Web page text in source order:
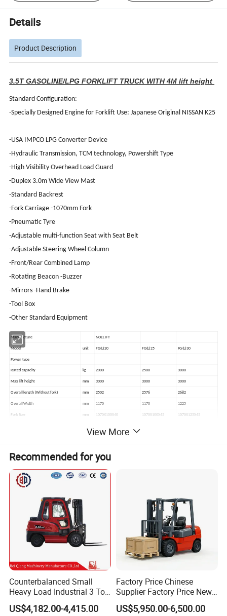
Details
Product Description
3.5T GASOLINE/LPG FORKLIFT TRUCK WITH 4M lift height
Standard Configuration:
-Specially Designed Engine for Forklift Use: Japanese Original NISSAN K25
-USA IMPCO LPG Converter Device
-Hydraulic Transmission, TCM technology, Powershift Type
-High Visibility Overhead Load Guard
-Duplex 3.0m Wide View Mast
-Standard Backrest
-Fork Carriage -1070mm Fork
-Pneumatic Tyre
-Adjustable multi-function Seat with Seat Belt
-Adjustable Steering Wheel Column
-Front/Rear Combined Lamp
-Rotating Beacon -Buzzer
-Mirrors -Hand Brake
-Tool Box
-Other Standard Equipment
Manufacture NOELIFT
Model unit FG(L)20 FG(L)25 FG(L)30
Power type
Rated capacity kg 2000 2500 3000
Max lift height mm 3000 3000 3000
Overall length (Without fork) mm 2502 2576 2682
Overall Width mm 1170 1170 1225
Fork Size mm 1070X100X40 1070X100X45 1070X125X45
View More
Recommended for you
Counterbalanced Small
Heavy Load Industrial 3 Ton
Electric Diesel Forklift Truck
Rough Terrain Forklift Pallet
US$4,182.00-4,415.00
Factory Price Chinese
Supplier Factory Price New
Design China Green Color
2ton 2.5ton 3ton Lift Height
US$5,950.00-6,500.00